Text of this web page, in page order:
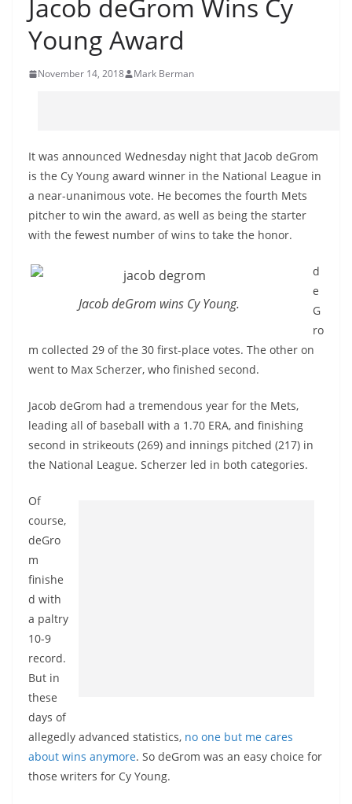
Jacob deGrom Wins Cy
Young Award
November 14, 2018 Mark Berman
It was announced Wednesday night that Jacob deGrom
is the Cy Young award winner in the National League in
a near-unanimous vote. He becomes the fourth Mets
pitcher to win the award, as well as being the starter
with the fewest number of wins to take the honor.
Jacob deGrom wins Cy Young.
d
e
G
ro
m collected 29 of the 30 first-place votes. The other on
went to Max Scherzer, who finished second.
Jacob deGrom had a tremendous year for the Mets,
leading all of baseball with a 1.70 ERA, and finishing
second in strikeouts (269) and innings pitched (217) in
the National League. Scherzer led in both categories.
Of
course,
deGro
m
finishe
d with
a paltry
10-9
record.
But in
these
days of
allegedly advanced statistics, no one but me cares
about wins anymore. So deGrom was an easy choice for
those writers for Cy Young.